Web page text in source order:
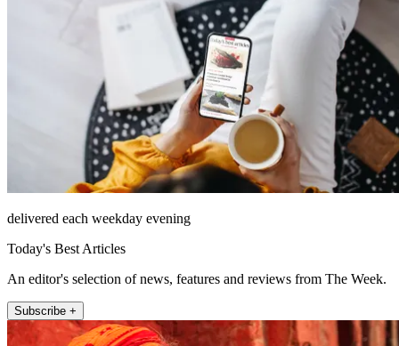
delivered each weekday evening
Today's Best Articles
An editor's selection of news, features and reviews from The Week.
Subscribe +